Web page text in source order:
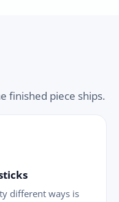
finished piece ships.
different ways is